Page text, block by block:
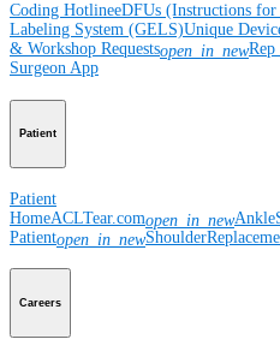
Coding HotlineeDFUs (Instructions for
Labeling System (GELS)Unique
& Workshop Requestsopen_in_newRep
Surgeon App
Patient
Patient
HomeACLTear.comopen_in_new
Patientopen_in_new
Careers